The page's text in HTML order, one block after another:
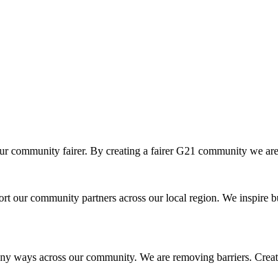
community fairer. By creating a fairer G21 community we
our community partners across our local region. We
ways across our community. We are removing barriers.